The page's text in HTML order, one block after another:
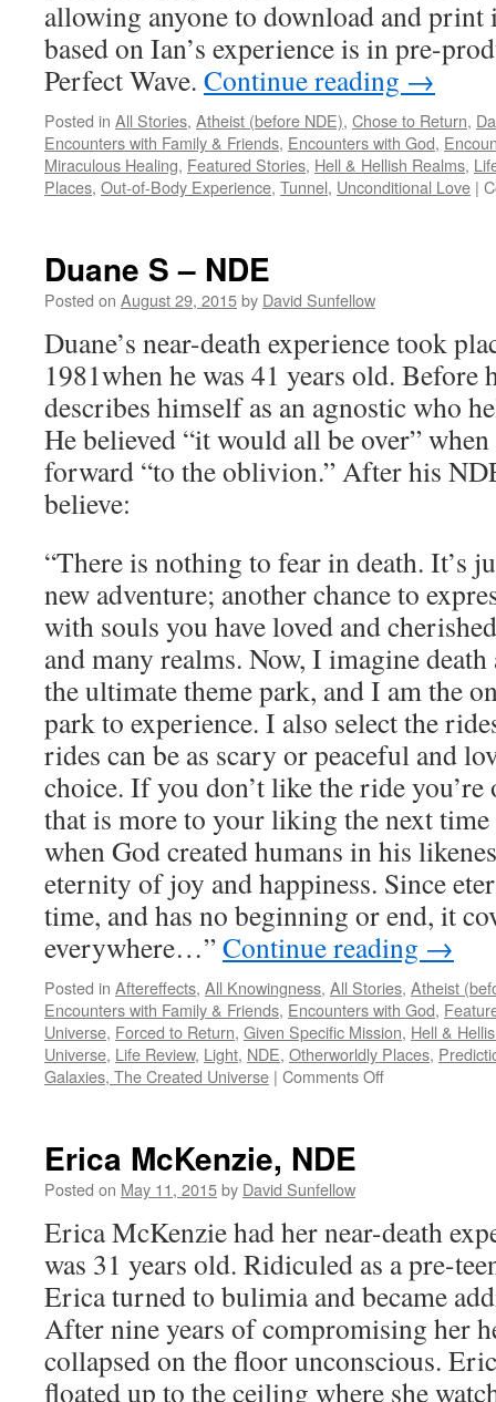
allowing anyone to download and
based on Ian’s experience is in pre-
Perfect Wave. Continue reading →
Posted in All Stories, Atheist (before NDE), Chose to Return,
Encounters with Family & Friends, Encounters with God,
Miraculous Healing, Featured Stories, Hell & Hellish Realms,
Places, Out-of-Body Experience, Tunnel, Unconditional Love |
Duane S – NDE
Posted on August 29, 2015by David Sunfellow
Duane’s near-death experience took
1981when he was 41 years old. Before
describes himself as an agnostic who
He believed “it would all be over”
forward “to the oblivion.” After his
believe:
“There is nothing to fear in death. It’s
new adventure; another chance to
with souls you have loved and
and many realms. Now, I imagine
the ultimate theme park, and I am the
park to experience. I also select the
rides can be as scary or peaceful and
choice. If you don’t like the ride
that is more to your liking the next
when God created humans in his
eternity of joy and happiness. Since
time, and has no beginning or end, it
everywhere…”Continue reading →
Posted in Aftereffects, All Knowingness, All Stories, Atheist
Encounters with Family & Friends, Encounters with God,
Universe, Forced to Return, Given Specific Mission, Hell &
Universe, Life Review, Light, NDE, Otherworldly Places,
Galaxies, The Created Universe | Comments Offon
Erica McKenzie, NDE
Posted on May 11, 2015by David Sunfellow
Erica McKenzie had her near-death
was 31 years old. Ridiculed as a pre-
Erica turned to bulimia and became
After nine years of compromising her
collapsed on the floor unconscious.
floated up to the ceiling where she